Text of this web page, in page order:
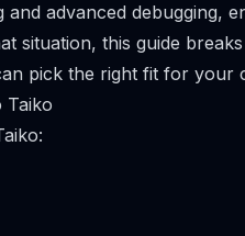
advanced debugging,
situation, this guide
pick the right fit for your
Taiko